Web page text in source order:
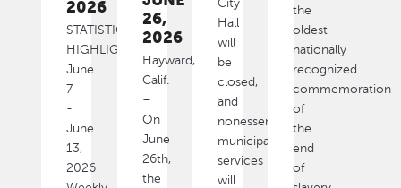
City
Hall
will
be
closed,
and
nonessential
municipal
services
will
the
oldest
nationally
recognized
commemoration
of
the
end
of
2026
STATISTICAL
HIGHLIGHTS
June
7
-
June
13,
2026
26,
2026
Hayward,
Calif.
–
On
June
26th,
the